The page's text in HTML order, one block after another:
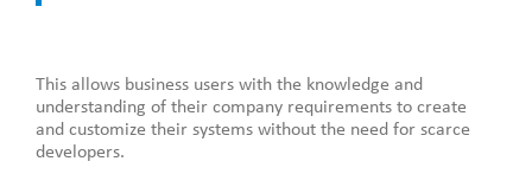
This allows business users with the knowledge and
understanding of their company requirements to create
and customize their systems without the need for scarce
developers.